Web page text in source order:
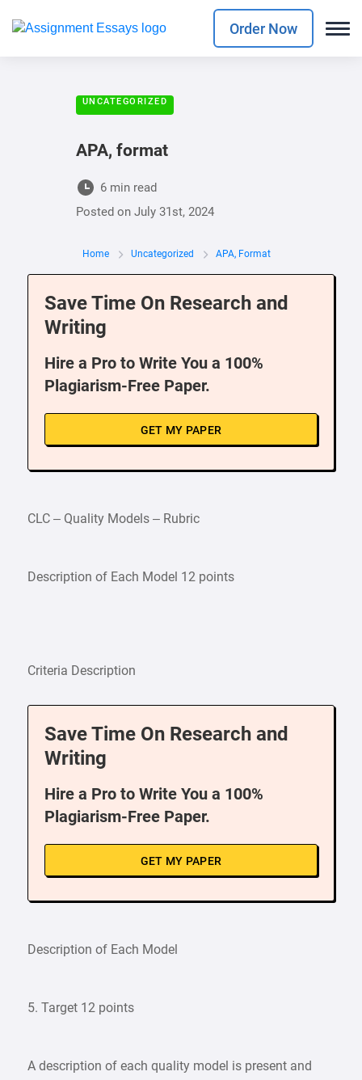
Order Now
UNCATEGORIZED
APA, format
6 min read
Posted on July 31st, 2024
Home Uncategorized APA, Format
Save Time On Research and
Writing
Hire a Pro to Write You a 100%
Plagiarism-Free Paper.
GET MY PAPER
CLC – Quality Models – Rubric
Description of Each Model 12 points
Criteria Description
Save Time On Research and
Writing
Hire a Pro to Write You a 100%
Plagiarism-Free Paper.
GET MY PAPER
Description of Each Model
5. Target 12 points
A description of each quality model is present and